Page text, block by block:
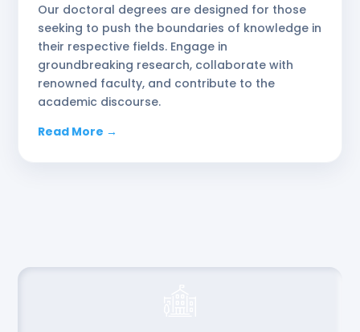
Our doctoral degrees are designed for those
seeking to push the boundaries of knowledge in
their respective fields. Engage in
groundbreaking research, collaborate with
renowned faculty, and contribute to the
academic discourse.
Read More →